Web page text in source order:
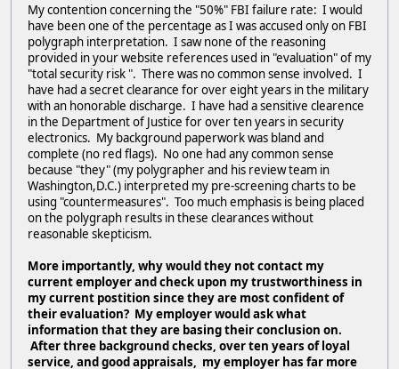
My contention concerning the "50%" FBI failure rate: I would
have been one of the percentage as I was accused only on FBI
polygraph interpretation. I saw none of the reasoning
provided in your website references used in "evaluation" of my
"total security risk ". There was no common sense involved. I
have had a secret clearance for over eight years in the military
with an honorable discharge. I have had a sensitive clearence
in the Department of Justice for over ten years in security
electronics. My background paperwork was bland and
complete (no red flags). No one had any common sense
because "they" (my polygrapher and his review team in
Washington,D.C.) interpreted my pre-screening charts to be
using "countermeasures". Too much emphasis is being placed
on the polygraph results in these clearances without
reasonable skepticism.
More importantly, why would they not contact my
current employer and check upon my trustworthiness in
my current postition since they are most confident of
their evaluation? My employer would ask what
information that they are basing their conclusion on.
After three background checks, over ten years of loyal
service, and good appraisals, my employer has far more